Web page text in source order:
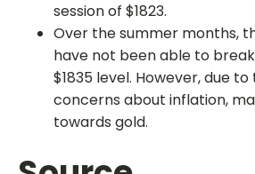
session of $1823.
Over the summer months,
have not been able to
$1835 level. However, due
concerns about inflation,
towards gold.